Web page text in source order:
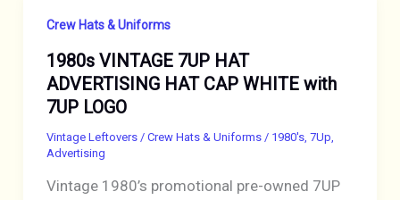
SODA
JERK
DINER
SODA
FOUNTAIN
CLOTH
Crew Hats & Uniforms
1980s VINTAGE 7UP HAT
ADVERTISING HAT CAP WHITE with
7UP LOGO
Vintage Leftovers / Crew Hats & Uniforms/ 1980's, 7Up
Advertising
Vintage 1980’s promotional pre-owned 7UP